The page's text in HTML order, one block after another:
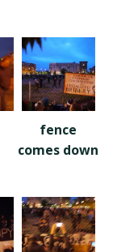
fence
comes down